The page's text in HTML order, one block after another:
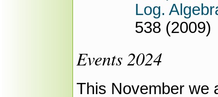
Log.
538 (2009)
Events 2024
This November we